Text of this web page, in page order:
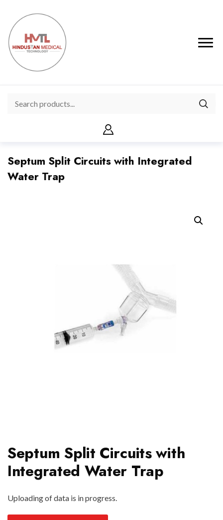
Septum Split Circuits with Integrated
Water Trap
Septum Split Circuits with
Integrated Water Trap
Uploading of data is in progress.